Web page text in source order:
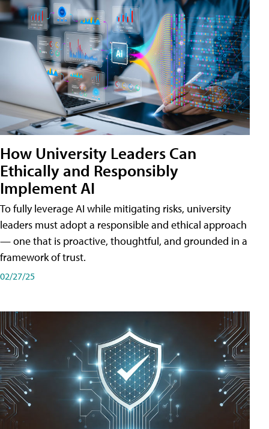
How University Leaders Can
Ethically and Responsibly
Implement AI
To fully leverage AI while mitigating risks, university
leaders must adopt a responsible and ethical approach
— one that is proactive, thoughtful, and grounded in a
framework of trust.
02/27/25